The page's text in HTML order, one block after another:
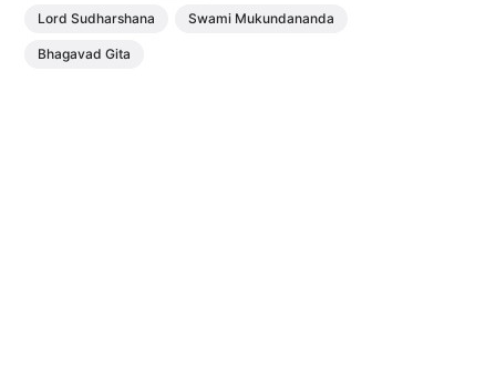
Lord Sudharshana Swami Mukundananda
Bhagavad Gita